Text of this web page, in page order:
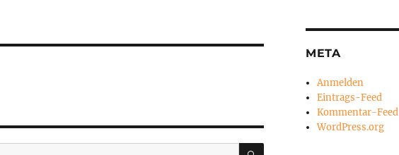
SUCHEN
META
Anmelden
Eintrags-Feed
Kommentar-Feed
WordPress.org